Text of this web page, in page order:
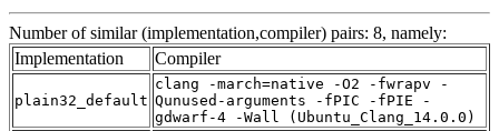
Number of similar (implementation,compiler) pairs: 8, namely:
Implementation
Compiler
plain32_default
clang -march=native -O2 -fwrapv -
Qunused-arguments -fPIC -fPIE -
gdwarf-4 -Wall (Ubuntu_Clang_14.0.0)